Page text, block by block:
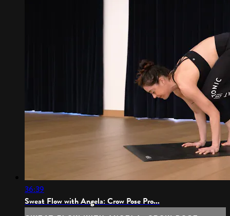
36:39
Sweat Flow with Angela: Crow Pose Pro...